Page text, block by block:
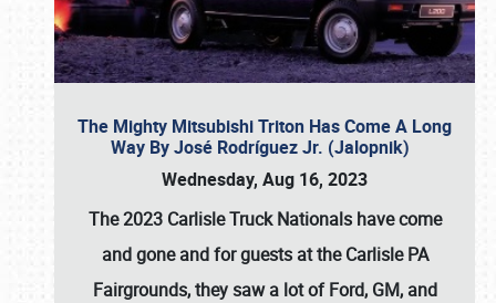
The Mighty Mitsubishi Triton Has Come A Long
Way By José Rodríguez Jr. (Jalopnik)
Wednesday, Aug 16, 2023
The 2023 Carlisle Truck Nationals have come
and gone and for guests at the Carlisle PA
Fairgrounds, they saw a lot of Ford, GM, and